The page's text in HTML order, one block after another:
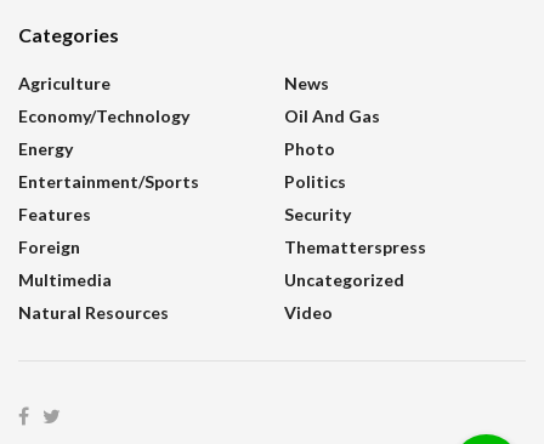
Categories
Agriculture
Economy/Technology
Energy
Entertainment/sports
Features
Foreign
Multimedia
Natural Resources
News
Oil And Gas
Photo
Politics
Security
Thematterspress
Uncategorized
Video